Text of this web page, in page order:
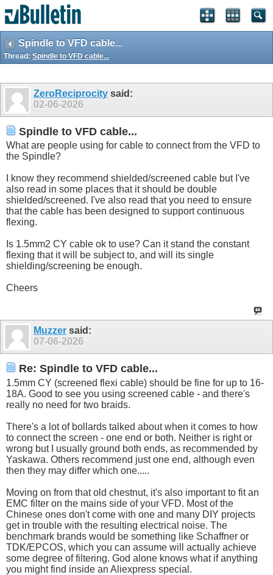
Spindle to VFD cable...
Thread: Spindle to VFD cable...
ZeroReciprocity said:
02-06-2026
Spindle to VFD cable...
What are people using for cable to connect from the VFD to
the Spindle?
I know they recommend shielded/screened cable but I've
also read in some places that it should be double
shielded/screened. I've also read that you need to ensure
that the cable has been designed to support continuous
flexing.
Is 1.5mm2 CY cable ok to use? Can it stand the constant
flexing that it will be subject to, and will its single
shielding/screening be enough.
Cheers
Muzzer said:
07-06-2026
Re: Spindle to VFD cable...
1.5mm CY (screened flexi cable) should be fine for up to 16-
18A. Good to see you using screened cable - and there's
really no need for two braids.
There's a lot of bollards talked about when it comes to how
to connect the screen - one end or both. Neither is right or
wrong but I usually ground both ends, as recommended by
Yaskawa. Others recommend just one end, although even
then they may differ which one.....
Moving on from that old chestnut, it's also important to fit an
EMC filter on the mains side of your VFD. Most of the
Chinese ones don't come with one and many DIY projects
get in trouble with the resulting electrical noise. The
benchmark brands would be something like Schaffner or
TDK/EPCOS, which you can assume will actually achieve
some degree of filtering. God alone knows what if anything
you might find inside an Aliexpress special.